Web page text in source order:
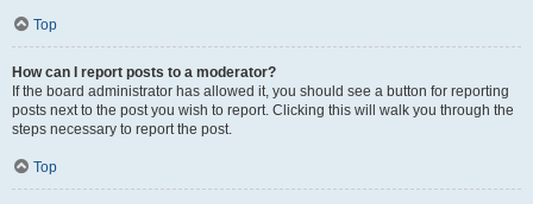
Top
How can I report posts to a moderator?
If the board administrator has allowed it, you should see a button for reporting
posts next to the post you wish to report. Clicking this will walk you through the
steps necessary to report the post.
Top